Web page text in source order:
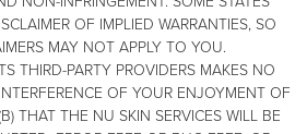
OF IMPLIED WARRANTIES, SO
MAY NOT APPLY TO YOU.
THIRD-PARTY PROVIDERS MAKES NO
OF YOUR ENJOYMENT OF
THAT THE NU SKIN SERVICES WILL BE